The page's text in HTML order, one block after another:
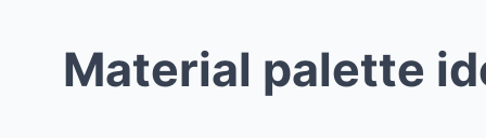
Material palette